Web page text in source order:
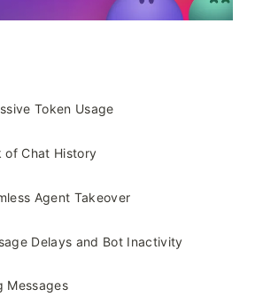
Token Usage​
of Chat History​
Agent Takeover​
Delays and Bot Inactivity​
Messages​